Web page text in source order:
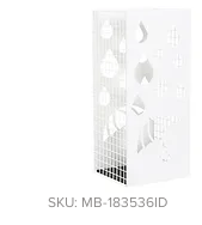
SKU: MB-183536ID